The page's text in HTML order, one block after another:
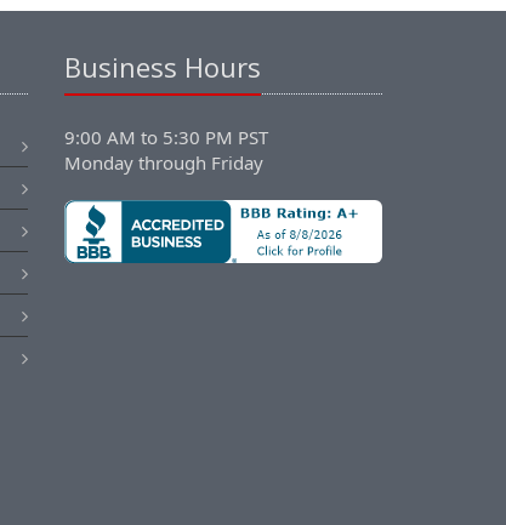
Business Hours
9:00 AM to 5:30 PM PST
Monday through Friday